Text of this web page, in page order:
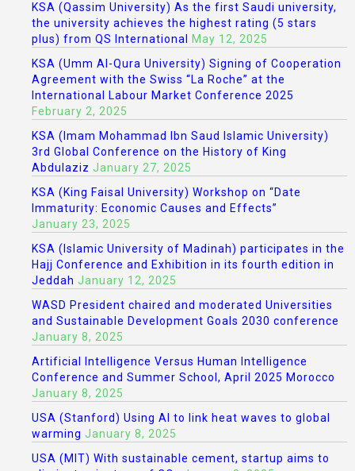
KSA (Qassim University) As the first Saudi university,
the university achieves the highest rating (5 stars
plus) from QS International
May 12, 2025
KSA (Umm Al-Qura University) Signing of Cooperation
Agreement with the Swiss “La Roche” at the
International Labour Market Conference 2025
February 2, 2025
KSA (Imam Mohammad Ibn Saud Islamic University)
3rd Global Conference on the History of King
Abdulaziz January 27, 2025
KSA (King Faisal University) Workshop on “Date
Immaturity: Economic Causes and Effects”
January 23, 2025
KSA (Islamic University of Madinah) participates in the
Hajj Conference and Exhibition in its fourth edition in
Jeddah January 12, 2025
WASD President chaired and moderated Universities
and Sustainable Development Goals 2030 conference
January 8, 2025
Artificial Intelligence Versus Human Intelligence
Conference and Summer School, April 2025 Morocco
January 8, 2025
USA (Stanford) Using AI to link heat waves to global
warming January 8, 2025
USA (MIT) With sustainable cement, startup aims to